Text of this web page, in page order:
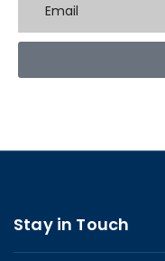
Email
Stay in Touch